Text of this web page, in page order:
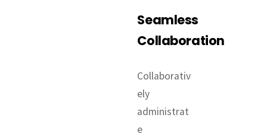
Seamless
Collaboration
Collaborativ
ely
administrat
e